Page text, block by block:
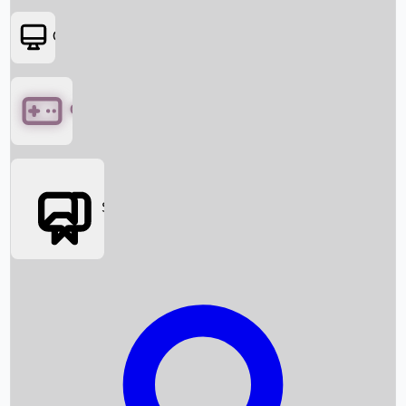
Box Office News
Box Office Collection
OTT
Games
Social Media